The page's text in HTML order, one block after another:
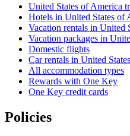
United States of America
Hotels in United States of
Vacation rentals in United
Vacation packages in
Domestic flights
Car rentals in United
All accommodation types
Rewards with One Key
One Key credit cards
Policies